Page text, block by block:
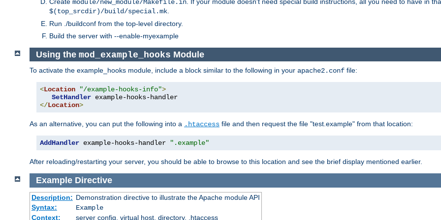
module/new_module/Makefile.in
$(top_srcdir)/build/special.mk
Run ./buildconf from the top-level directory.
Build the server with --enable-myexample
Using the mod_example_hooks Module
To activate the example_hooks module, include a block similar to the following in your apache2.conf file:
<Location "/example-hooks-info">
SetHandler
</Location>
As an alternative, you can put the following into a .htaccess file and then request the file "test.example" from that location:
AddHandler example-hooks-handler ".example"
After reloading/restarting your server, you should be able to browse to this location and see the brief display mentioned earlier.
Example Directive
Description: Demonstration directive to illustrate the Apache module API
Syntax:
Example
Context:
server config, virtual host, directory, .htaccess